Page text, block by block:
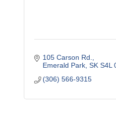
105 Carson Rd.
Emerald Park SK S4L
(306) 566-9315